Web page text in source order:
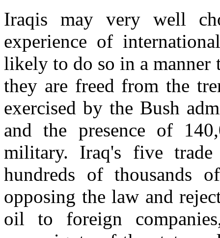
Iraqis may very well
experience of
likely to do so in a manner
they are freed from the
exercised by the Bush
and the presence of
military. Iraq's five trade
hundreds of thousands
opposing the law and
oil to foreign